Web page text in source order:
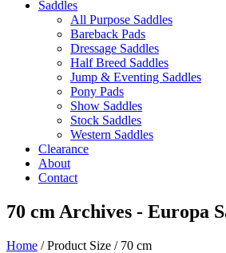
Saddles
All Purpose Saddles
Bareback Pads
Dressage Saddles
Half Breed Saddles
Jump & Eventing Saddles
Pony Pads
Show Saddles
Stock Saddles
Western Saddles
Clearance
About
Contact
70 cm Archives - Europa
Home / Product Size / 70 cm